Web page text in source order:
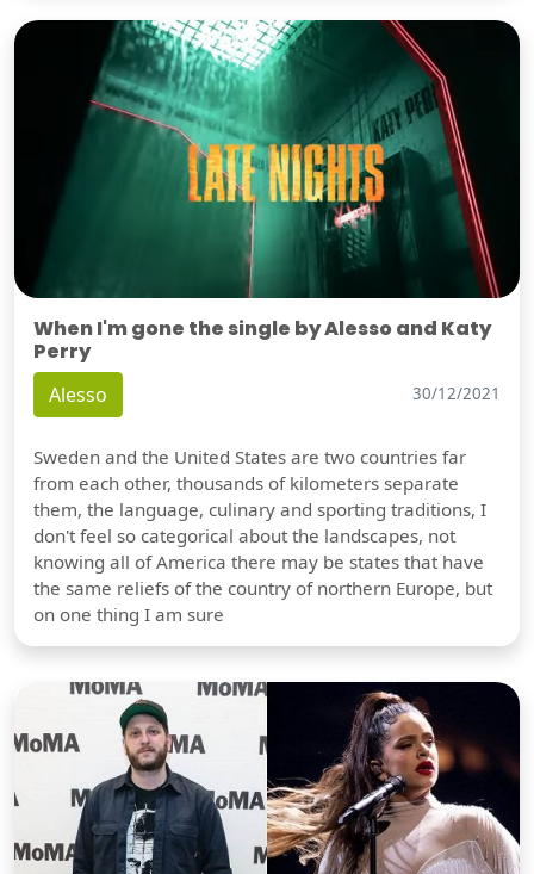
When I'm gone the single by Alesso and Katy
Perry
Alesso 30/12/2021
Sweden and the United States are two countries far
from each other, thousands of kilometers separate
them, the language, culinary and sporting traditions, I
don't feel so categorical about the landscapes, not
knowing all of America there may be states that have
the same reliefs of the country of northern Europe, but
on one thing I am sure